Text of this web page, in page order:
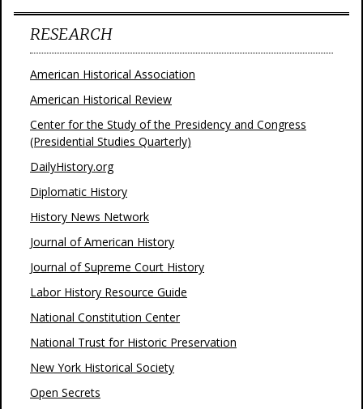
RESEARCH
American Historical Association
American Historical Review
Center for the Study of the Presidency and Congress
(Presidential Studies Quarterly)
DailyHistory.org
Diplomatic History
History News Network
Journal of American History
Journal of Supreme Court History
Labor History Resource Guide
National Constitution Center
National Trust for Historic Preservation
New York Historical Society
Open Secrets